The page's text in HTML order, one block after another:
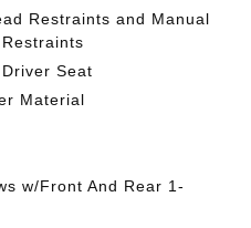
Restraints and Manual
Seat
Material
w/Front And Rear 1-